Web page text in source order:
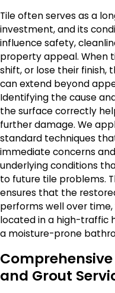
Tile often serves as a
investment, and its
influence safety,
property appeal. When
shift, or lose their finish,
can extend beyond
Identifying the cause
the surface correctly
further damage. We
standard techniques
immediate concerns
underlying conditions
to future tile problems.
ensures that the
performs well over
located in a high-traffic
a moisture-prone
Comprehensive
and Grout